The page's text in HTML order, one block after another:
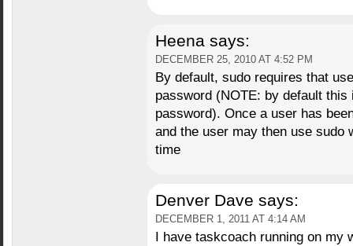
Heena says:
DECEMBER 25, 2010 AT 4:52 PM
By default, sudo requires that
password (NOTE: by default
password). Once a user has
and the user may then use sudo
time
Denver Dave says:
DECEMBER 1, 2011 AT 4:14 AM
I have taskcoach running on my